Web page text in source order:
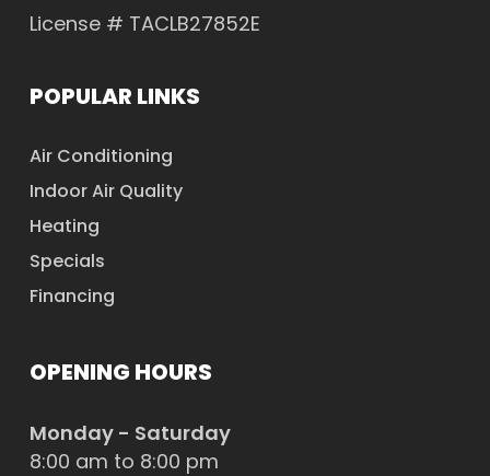
License # TACLB27852E
POPULAR LINKS
Air Conditioning
Indoor Air Quality
Heating
Specials
Financing
OPENING HOURS
Monday - Saturday
8:00 am to 8:00 pm